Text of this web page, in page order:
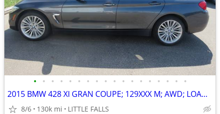
• • • • • • • • • • • • • • • • • •
2015 BMW 428 XI GRAN COUPE; 129XXX M; AWD; LOADED ! $12,000 BOOK VALUE
8/6 130k mi LITTLE FALLS